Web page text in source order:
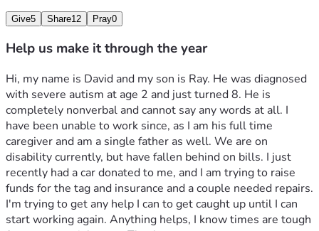
Give5 Share12 Pray0
Help us make it through the year
Hi, my name is David and my son is Ray. He was diagnosed
with severe autism at age 2 and just turned 8. He is
completely nonverbal and cannot say any words at all. I
have been unable to work since, as I am his full time
caregiver and am a single father as well. We are on
disability currently, but have fallen behind on bills. I just
recently had a car donated to me, and I am trying to raise
funds for the tag and insurance and a couple needed repairs.
I'm trying to get any help I can to get caught up until I can
start working again. Anything helps, I know times are tough